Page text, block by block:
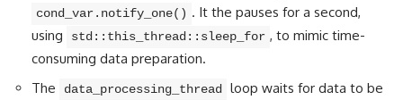
cond_var.notify_one() . It the pauses for a second,
using
std::this_thread::sleep_for , to mimic time-
consuming data preparation.
The
data_processing_thread
loop waits for data to be